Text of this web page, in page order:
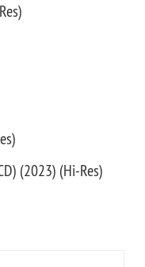
(2023) (Hi-Res)